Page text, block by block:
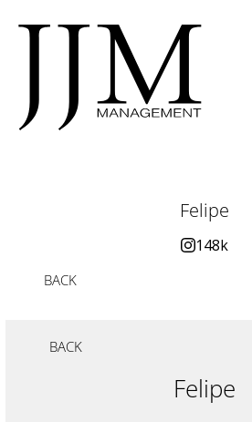
Felipe
148k
BACK
BACK
Felipe